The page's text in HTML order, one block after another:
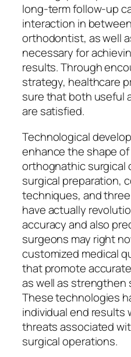
long-term follow-up
interaction in
orthodontist, as well
necessary for
results. Through
strategy, healthcare
sure that both useful
are satisfied.
Technological
enhance the shape
orthognathic surgical
surgical preparation,
techniques, and
have actually
accuracy and also
surgeons may right
customized medical
that promote
as well as
These technologies
individual end results
threats associated
surgical operations.